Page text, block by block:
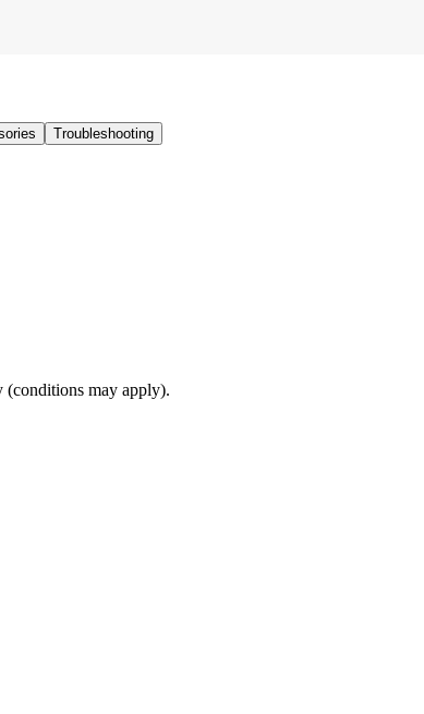
Troubleshooting
(conditions may apply).